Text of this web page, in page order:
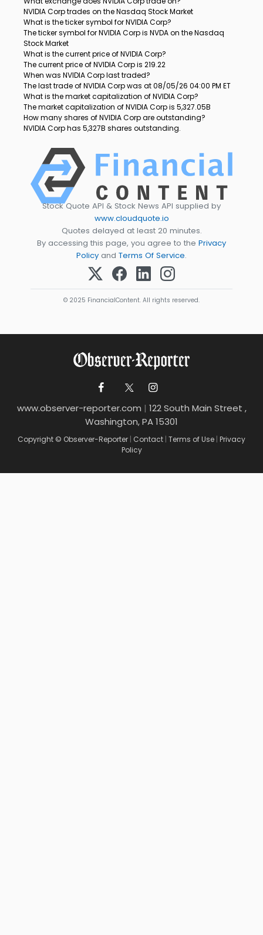
NVIDIA Corp trades on the Nasdaq Stock Market
What is the ticker symbol for NVIDIA Corp?
The ticker symbol for NVIDIA Corp is NVDA on the Nasdaq
Stock Market
What is the current price of NVIDIA Corp?
The current price of NVIDIA Corp is 219.22
When was NVIDIA Corp last traded?
The last trade of NVIDIA Corp was at 08/05/26 04:00 PM ET
What is the market capitalization of NVIDIA Corp?
The market capitalization of NVIDIA Corp is 5,327.05B
How many shares of NVIDIA Corp are outstanding?
NVIDIA Corp has 5,327B shares outstanding.
Stock Quote API & Stock News API supplied by
www.cloudquote.io
Quotes delayed at least 20 minutes.
By accessing this page, you agree to the Privacy
Policy and Terms Of Service.
© 2025 FinancialContent. All rights reserved.
www.observer-reporter.com | 122 South Main Street ,
Washington, PA 15301
Copyright © Observer-Reporter Contact Terms of Use Privacy
Policy